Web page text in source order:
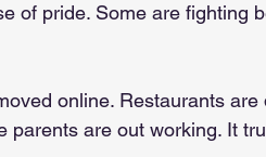
of pride. Some are fighting
online. Restaurants
parents are out working. It